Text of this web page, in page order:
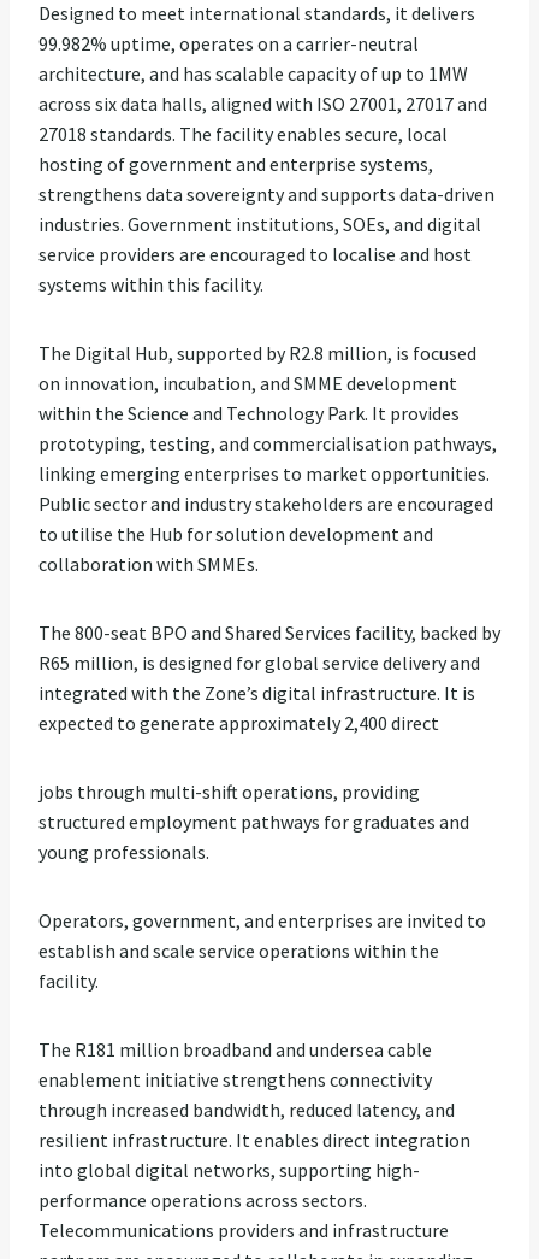
Designed to meet international standards, it delivers
99.982% uptime, operates on a carrier-neutral
architecture, and has scalable capacity of up to 1MW
across six data halls, aligned with ISO 27001, 27017 and
27018 standards. The facility enables secure, local
hosting of government and enterprise systems,
strengthens data sovereignty and supports data-driven
industries. Government institutions, SOEs, and digital
service providers are encouraged to localise and host
systems within this facility.
The Digital Hub, supported by R2.8 million, is focused
on innovation, incubation, and SMME development
within the Science and Technology Park. It provides
prototyping, testing, and commercialisation pathways,
linking emerging enterprises to market opportunities.
Public sector and industry stakeholders are encouraged
to utilise the Hub for solution development and
collaboration with SMMEs.
The 800-seat BPO and Shared Services facility, backed by
R65 million, is designed for global service delivery and
integrated with the Zone’s digital infrastructure. It is
expected to generate approximately 2,400 direct
jobs through multi-shift operations, providing
structured employment pathways for graduates and
young professionals.
Operators, government, and enterprises are invited to
establish and scale service operations within the
facility.
The R181 million broadband and undersea cable
enablement initiative strengthens connectivity
through increased bandwidth, reduced latency, and
resilient infrastructure. It enables direct integration
into global digital networks, supporting high-
performance operations across sectors.
Telecommunications providers and infrastructure